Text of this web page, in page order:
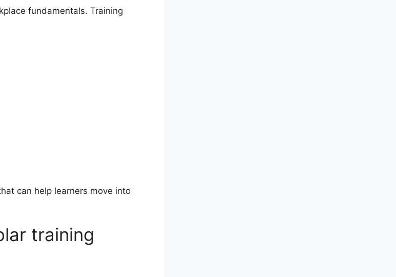
fundamentals. Training
can help learners move into
training